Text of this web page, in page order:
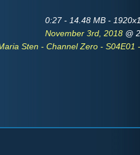
0:27 - 14.48 MB -
November 3rd, 2018 @
Sten - Channel Zero - S04E01